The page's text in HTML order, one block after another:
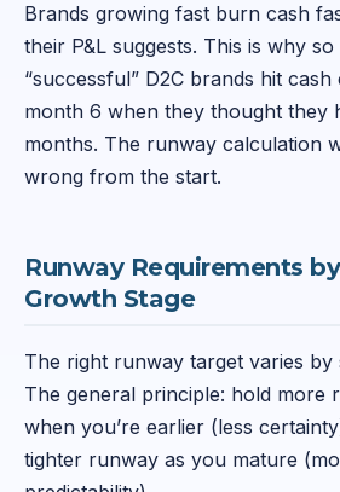
Brands growing fast burn cash
their P&L suggests. This is why
“successful” D2C brands hit cash
month 6 when they thought they
months. The runway calculation
wrong from the start.
Runway Requirements by
Growth Stage
The right runway target varies by
The general principle: hold more
when you’re earlier (less
tighter runway as you mature